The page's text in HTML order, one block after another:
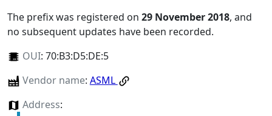
The prefix was registered on 29 November 2018, and
no subsequent updates have been recorded.
OUI: 70:B3:D5:DE:5
Vendor name: ASML
Address: